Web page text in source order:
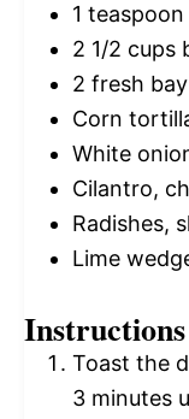
1 teaspoon
2 1/2 cups
2 fresh
Corn
White
Cilantro,
Radishes,
Lime
Instructions
Toast the
3 minutes